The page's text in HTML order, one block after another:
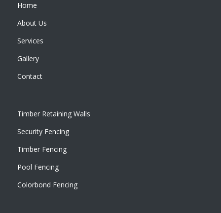
Home
About Us
Services
Gallery
Contact
Timber Retaining Walls
Security Fencing
Timber Fencing
Pool Fencing
Colorbond Fencing